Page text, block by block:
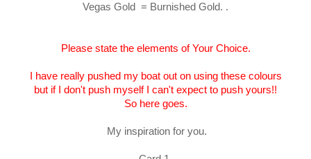
Vegas Gold = Burnished Gold. .
Please state the elements of Your Choice.
I have really pushed my boat out on using these colours
but if I don't push myself I can't expect to push yours!!
So here goes.
My inspiration for you.